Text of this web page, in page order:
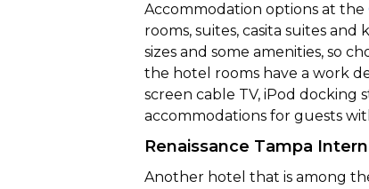
Accommodation options at the
rooms, suites, casita suites
sizes and some amenities, so
the hotel rooms have a work
screen cable TV, iPod docking
accommodations for guests
Renaissance Tampa
Another hotel that is among